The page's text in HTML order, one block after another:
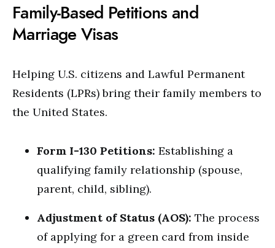
Family-Based Petitions and
Marriage Visas
Helping U.S. citizens and Lawful Permanent
Residents (LPRs) bring their family members to
the United States.
Form I-130 Petitions: Establishing a
qualifying family relationship (spouse,
parent, child, sibling).
Adjustment of Status (AOS): The process
of applying for a green card from inside